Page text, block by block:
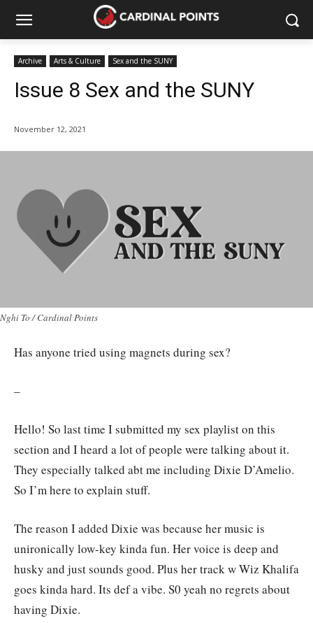
Archive Arts & Culture Sex and the SUNY
Issue 8 Sex and the SUNY
November 12, 2021
Nghi To / Cardinal Points
Has anyone tried using magnets during sex?
–
Hello! So last time I submitted my sex playlist on this
section and I heard a lot of people were talking about it.
They especially talked abt me including Dixie D’Amelio.
So I’m here to explain stuff.
The reason I added Dixie was because her music is
unironically low-key kinda fun. Her voice is deep and
husky and just sounds good. Plus her track w Wiz Khalifa
goes kinda hard. Its def a vibe. S0 yeah no regrets about
having Dixie.